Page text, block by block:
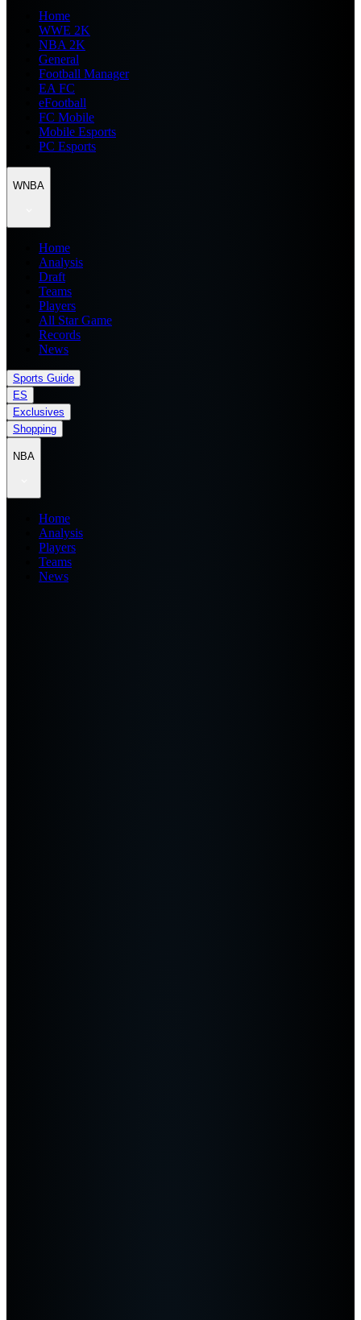
Home
WWE 2K
NBA 2K
General
Football Manager
EA FC
eFootball
FC Mobile
Mobile Esports
PC Esports
WNBA
Home
Analysis
Draft
Teams
Players
All Star Game
Records
News
Sports Guide
ES
Exclusives
Shopping
NBA
Home
Analysis
Players
Teams
News